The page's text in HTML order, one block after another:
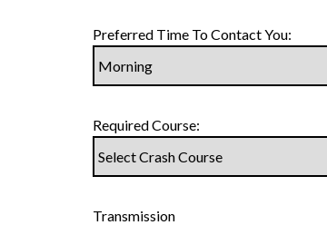
Preferred Time To Contact You:
Required Course:
Transmission